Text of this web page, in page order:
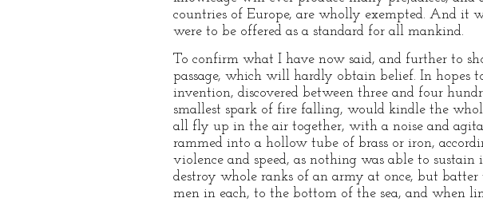
countries of Europe, are wholly exempted. And it
were to be offered as a standard for all mankind.
To confirm what I have now said, and further to
passage, which will hardly obtain belief. In hopes
invention, discovered between three and four
smallest spark of fire falling, would kindle the
all fly up in the air together, with a noise and
rammed into a hollow tube of brass or iron,
violence and speed, as nothing was able to
destroy whole ranks of an army at once, but
men in each, to the bottom of the sea, and when